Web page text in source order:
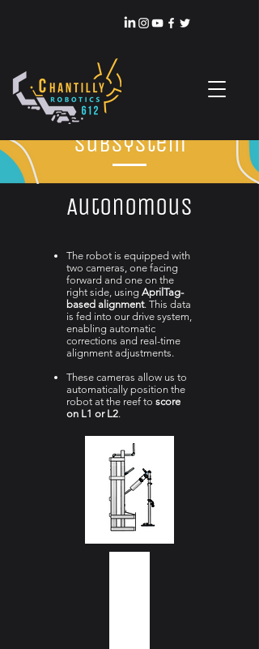
Subsystem
Autonomous
The robot is equipped with
two cameras, one facing
forward and one on the
right side, using AprilTag-
based alignment. This data
is fed into our drive system,
enabling automatic
corrections and real-time
alignment adjustments.
These cameras allow us to
automatically position the
robot at the reef to score
on L1 or L2.